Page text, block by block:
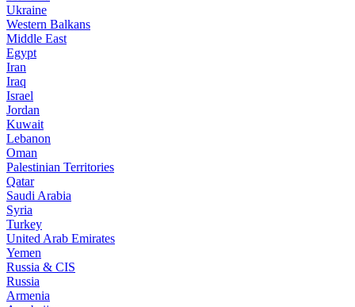
Ukraine
Western Balkans
Middle East
Egypt
Iran
Iraq
Israel
Jordan
Kuwait
Lebanon
Oman
Palestinian Territories
Qatar
Saudi Arabia
Syria
Turkey
United Arab Emirates
Yemen
Russia & CIS
Russia
Armenia